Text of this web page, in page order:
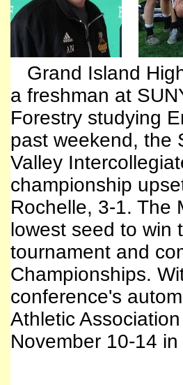
Grand Island
a freshman at
Forestry studying
past weekend, the
Valley
championship
Rochelle, 3-1. The
lowest seed to win
tournament and
Championships.
conference's
Athletic
November 10-14